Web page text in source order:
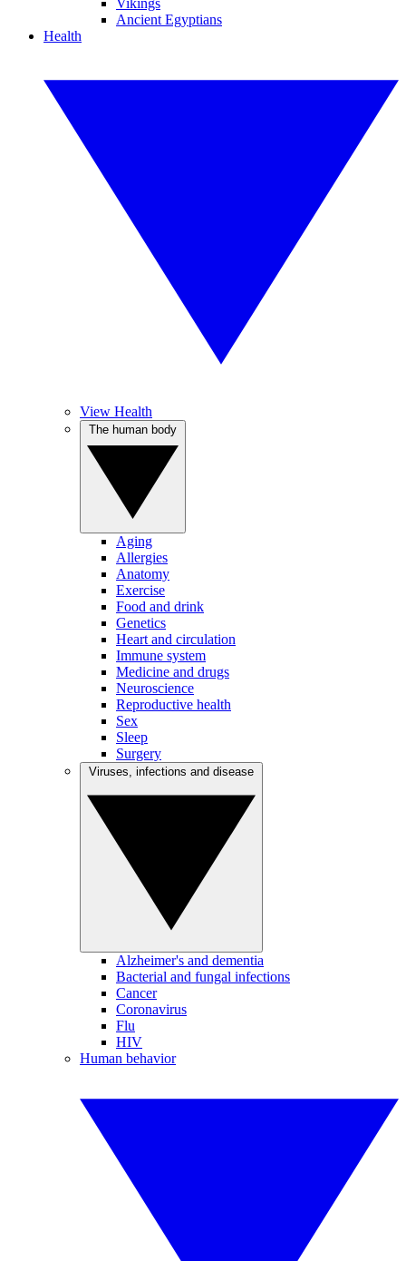
Vikings
Ancient Egyptians
Health
View Health
Aging
Allergies
Anatomy
Exercise
Food and drink
Genetics
Heart and circulation
Immune system
Medicine and drugs
Neuroscience
Reproductive health
Sex
Sleep
Surgery
Alzheimer's and dementia
Bacterial and fungal infections
Cancer
Coronavirus
Flu
HIV
Human behavior